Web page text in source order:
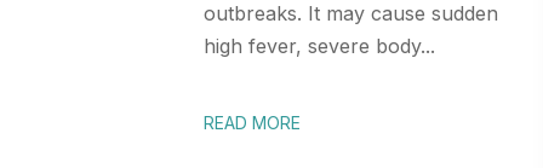
outbreaks. It may cause sudden
high fever, severe body...
READ MORE